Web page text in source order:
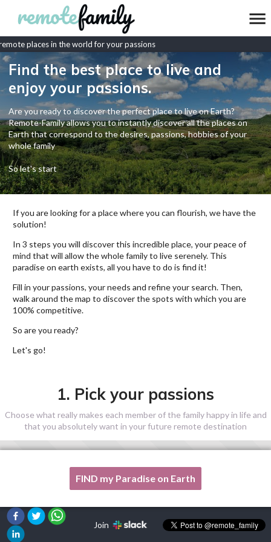
places in the world for your passions
Find the best place to live and
enjoy your passions.
Are you ready to discover the perfect place to live on Earth?
Remote-Family allows you to instantly discover all the places on
Earth that correspond to the desires, passions, hobbies of your
whole family
So let's start
If you are looking for a place where you can flourish, we have the
solution!
In 3 steps you will discover this incredible place, your peace of
mind that will allow the whole family to live serenely. This
paradise on earth exists, all you have to do is find it!
Fill in your passions, your needs and refine your search. Then,
walk around the map to discover the spots with which you are
100% competitive.
So are you ready?
Let's go!
1. Pick your passions
Choose what really makes each member of the family happy in life and
that you absolutely want in your future remote destination
One of my passion is not listed here, please, help me!
FIND my Paradise on Earth
Join